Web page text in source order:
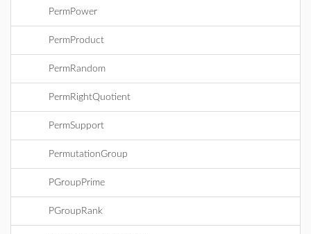
PermPower
PermProduct
PermRandom
PermRightQuotient
PermSupport
PermutationGroup
PGroupPrime
PGroupRank